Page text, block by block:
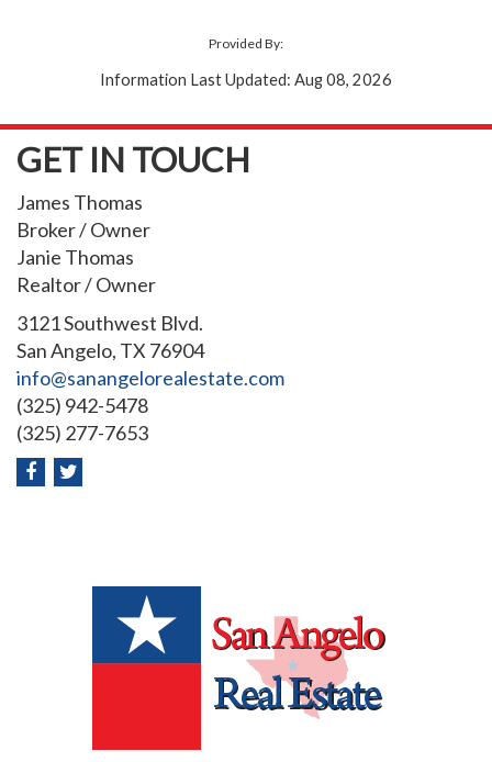
Provided By:
Information Last Updated: Aug 08, 2026
GET IN TOUCH
James Thomas
Broker / Owner
Janie Thomas
Realtor / Owner
3121 Southwest Blvd.
San Angelo, TX 76904
info@sanangelorealestate.com
(325) 942-5478
(325) 277-7653